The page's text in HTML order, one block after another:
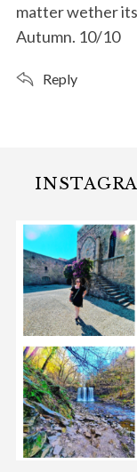
matter wether
Autumn. 10/10
Reply